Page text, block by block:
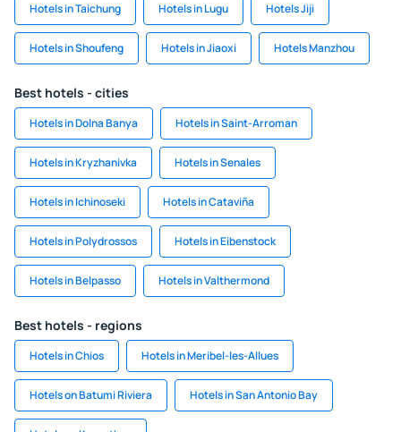
Hotels in Taichung Hotels in Lugu Hotels Jiji
Hotels in Shoufeng Hotels in Jiaoxi Hotels Manzhou
Best hotels - cities
Hotels in Dolna Banya Hotels in Saint-Arroman
Hotels in Kryzhanivka Hotels in Senales
Hotels in Ichinoseki Hotels in Cataviña
Hotels in Polydrossos Hotels in Eibenstock
Hotels in Belpasso Hotels in Valthermond
Best hotels - regions
Hotels in Chios Hotels in Meribel-les-Allues
Hotels on Batumi Riviera Hotels in San Antonio Bay